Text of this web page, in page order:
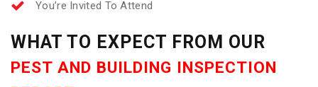
You’re Invited To Attend
WHAT TO EXPECT FROM OUR
PEST AND BUILDING INSPECTION